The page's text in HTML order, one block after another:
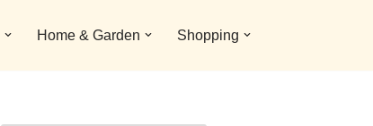
Home & Garden Shopping